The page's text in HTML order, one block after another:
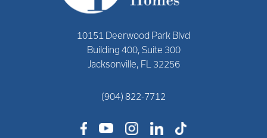
10151 Deerwood Park Blvd
Building 400, Suite 300
Jacksonville, FL 32256
(904) 822-7712